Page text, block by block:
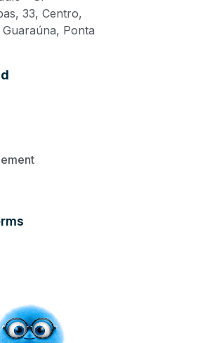
33, Centro,
Ponta